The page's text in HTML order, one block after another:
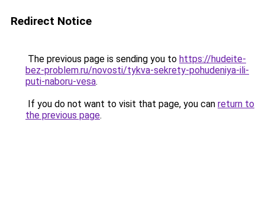
Redirect Notice
The previous page is sending you to https://hudeite-
bez-problem.ru/novosti/tykva-sekrety-pohudeniya-ili-
puti-naboru-vesa.
If you do not want to visit that page, you can return to
the previous page.